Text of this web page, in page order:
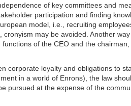
of key committees and
participation and finding
model, i.e., recruiting
cronyism may be avoided. Another
of the CEO and the
corporate loyalty and obligations to
in a world of Enrons), the law
pursued at the expense of the